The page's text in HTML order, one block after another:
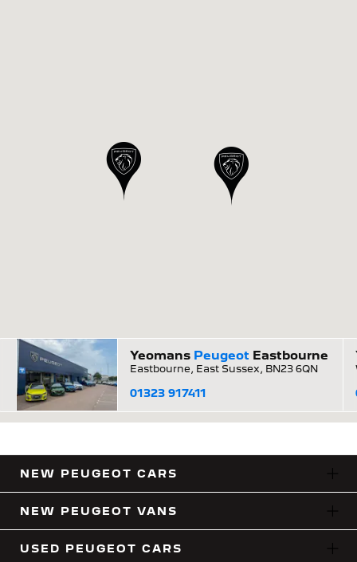
Yeomans Peugeot Eastbourne
Eastbourne, East Sussex, BN23 6QN
01323 917411
NEW PEUGEOT CARS
NEW PEUGEOT VANS
USED PEUGEOT CARS